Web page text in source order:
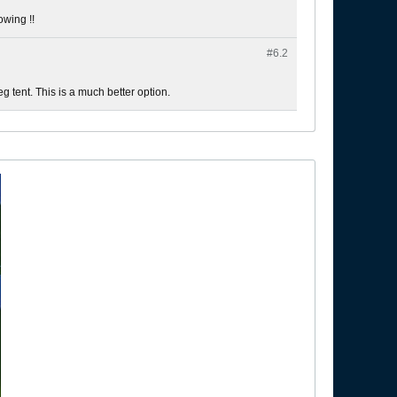
!!
#6. 2
tent. This is a much better option.